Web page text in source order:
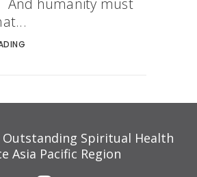
And humanity must
Spiritual Health
Asia Pacific Region